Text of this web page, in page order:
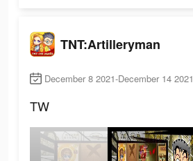
TNT:Artilleryman
December 8 2021-December 14 2021
TW